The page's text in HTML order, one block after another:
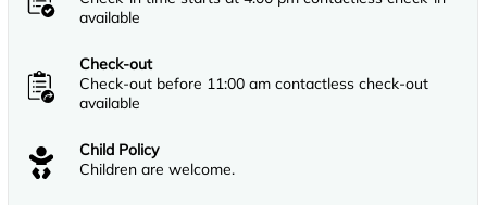
available
Check-out
Check-out before 11:00 am contactless check-out
available
Child Policy
Children are welcome.